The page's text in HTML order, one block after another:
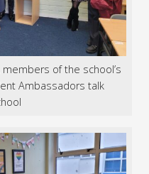
members of the school’s
Ambassadors talk